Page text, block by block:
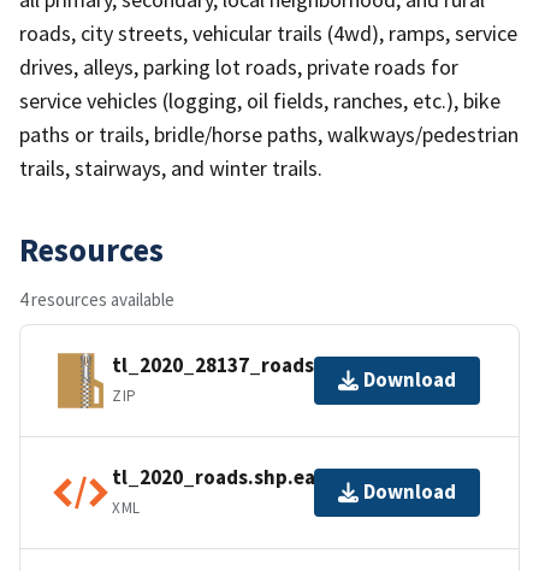
roads, city streets, vehicular trails (4wd), ramps, service
drives, alleys, parking lot roads, private roads for
service vehicles (logging, oil fields, ranches, etc.), bike
paths or trails, bridle/horse paths, walkways/pedestrian
trails, stairways, and winter trails.
Resources
4 resources available
tl_2020_28137_roads.zip
ZIP
Download
tl_2020_roads.shp.ea.iso.xml
XML
Download